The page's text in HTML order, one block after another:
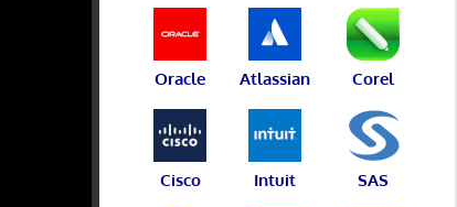
Oracle Atlassian Corel
Cisco Intuit SAS